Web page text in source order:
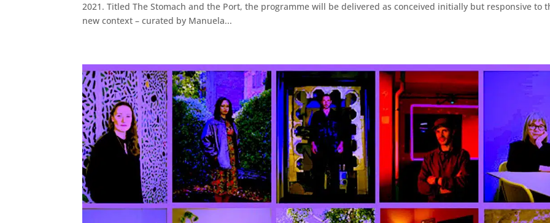
2021. Titled The Stomach and the Port, the programme will be delivered as conceived initially but responsive to
new context – curated by Manuela...